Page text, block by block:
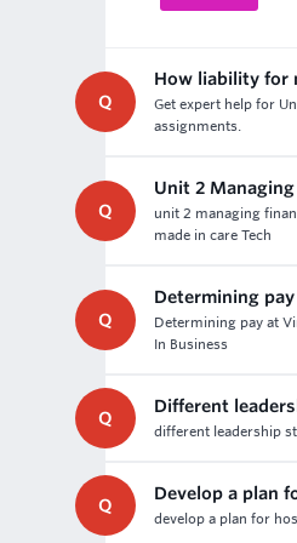
Q
How liability for
Get expert help for
assignments.
Q
Unit 2
unit 2 managing
made in care Tech
Q
Determining
Determining pay at
In Business
Q
Different
different leadership
Q
Develop a plan
develop a plan for